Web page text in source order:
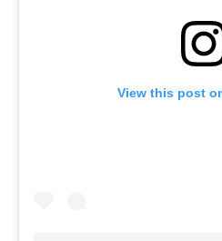
View this post